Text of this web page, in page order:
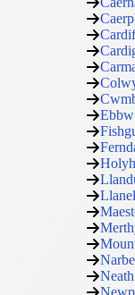
Neath